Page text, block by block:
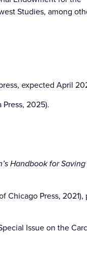
Studies, among
expected April
2025).
Handbook for
Chicago Press, 2021),
Issue on the